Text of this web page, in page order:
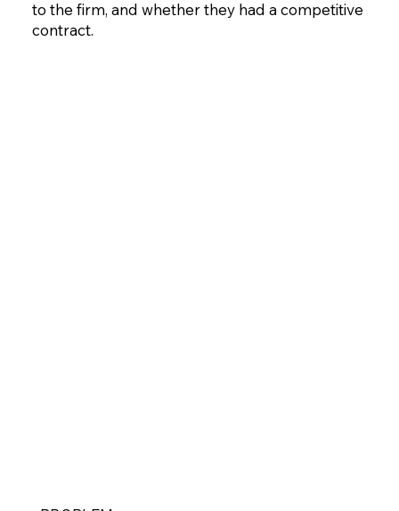
to the firm, and whether they had a competitive
contract.